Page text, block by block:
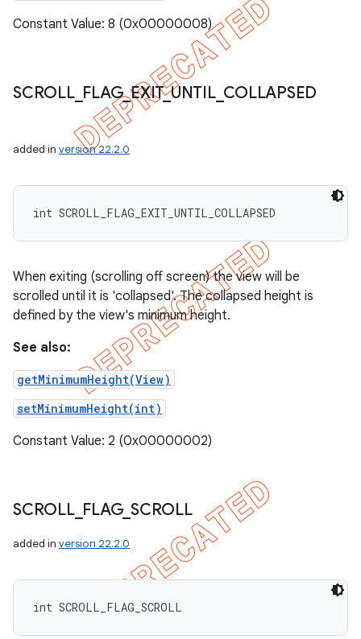
Constant Value: 8 (0x00000008)
SCROLL_ FLAG_EXIT_UNTIL_ COLLAPSED
added in version 22.2.0
int SCROLL_FLAG_EXIT_UNTIL_COLLAPSED
When exiting (scrolling off screen) the view will be
scrolled until it is 'collapsed'. The collapsed height is
defined by the view's minimum height.
See also:
getMinimumHeight(View)
setMinimumHeight(int)
Constant Value: 2 (0x00000002)
SCROLL_ FLAG_ SCROLL
added in version 22.2.0
int SCROLL_FLAG_SCROLL